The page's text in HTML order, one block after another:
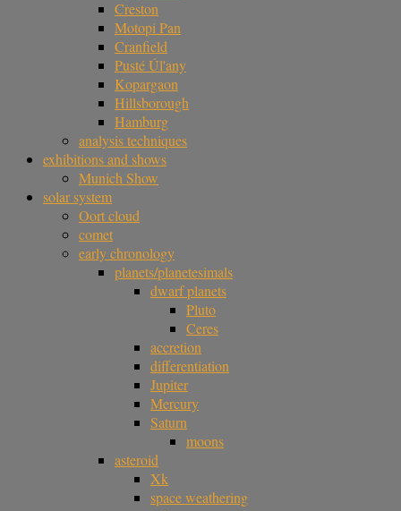
Creston
Motopi Pan
Cranfield
Pusté Úl'any
Kopargaon
Hillsborough
Hamburg
analysis techniques
exhibitions and shows
Munich Show
solar system
Oort cloud
comet
early chronology
planets/planetesimals
dwarf planets
Pluto
Ceres
accretion
differentiation
Jupiter
Mercury
Saturn
moons
asteroid
Xk
space weathering